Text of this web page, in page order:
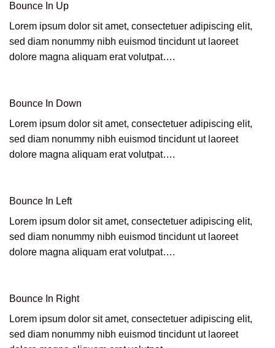
Bounce In Up
Lorem ipsum dolor sit amet, consectetuer adipiscing elit,
sed diam nonummy nibh euismod tincidunt ut laoreet
dolore magna aliquam erat volutpat….
Bounce In Down
Lorem ipsum dolor sit amet, consectetuer adipiscing elit,
sed diam nonummy nibh euismod tincidunt ut laoreet
dolore magna aliquam erat volutpat….
Bounce In Left
Lorem ipsum dolor sit amet, consectetuer adipiscing elit,
sed diam nonummy nibh euismod tincidunt ut laoreet
dolore magna aliquam erat volutpat….
Bounce In Right
Lorem ipsum dolor sit amet, consectetuer adipiscing elit,
sed diam nonummy nibh euismod tincidunt ut laoreet